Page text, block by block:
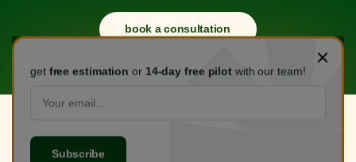
book a consultation
(+84) 888 555 918
get free estimation or 14-day free pilot with our team!